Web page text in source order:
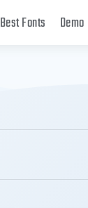
Best Fonts Demo